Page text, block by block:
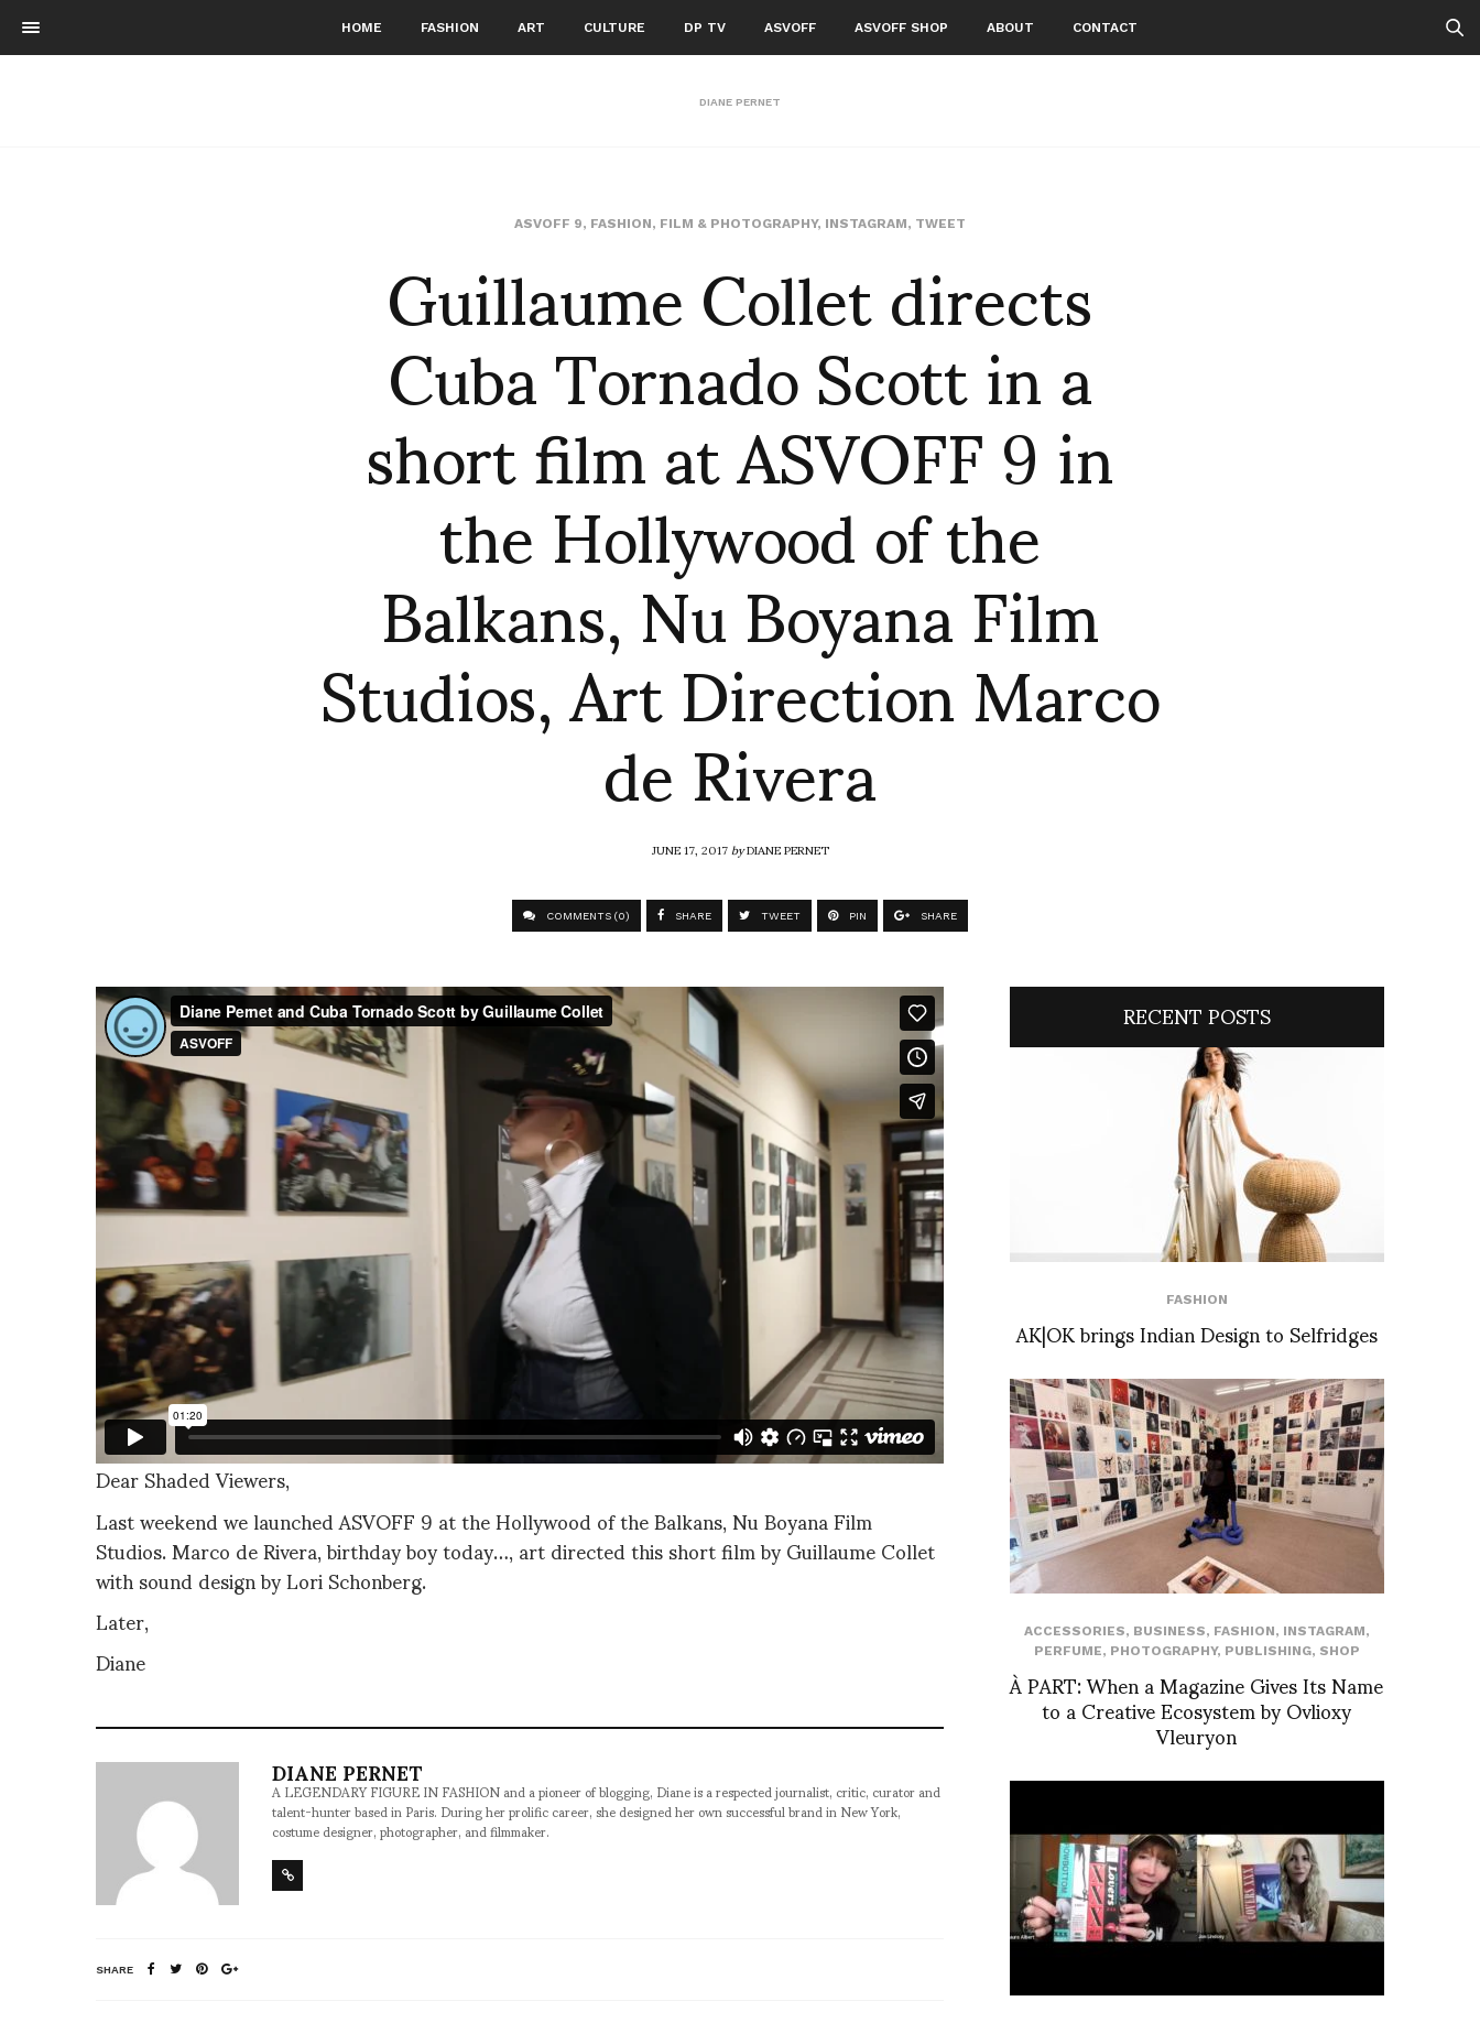
HOME FASHION ART CULTURE DP TV ASVOFF ASVOFF SHOP ABOUT CONTACT
DIANE PERNET
ASVOFF 9, FASHION, FILM & PHOTOGRAPHY, INSTAGRAM, TWEET
Guillaume Collet directs
Cuba Tornado Scott in a
short film at ASVOFF 9 in
the Hollywood of the
Balkans, Nu Boyana Film
Studios, Art Direction Marco
de Rivera
JUNE 17, 2017byDIANE PERNET
COMMENTS (0) SHARE TWEET PIN SHARE
Dear Shaded Viewers,
Last weekend we launched ASVOFF 9 at the Hollywood of the Balkans, Nu Boyana Film
Studios. Marco de Rivera, birthday boy today…, art directed this short film by Guillaume Collet
with sound design by Lori Schonberg.
Later,
Diane
DIANE PERNET
A LEGENDARY FIGURE IN FASHION and a pioneer of blogging, Diane is a respected journalist, critic, curator and
talent-hunter based in Paris. During her prolific career, she designed her own successful brand in New York,
costume designer, photographer, and filmmaker.
SHARE
RECENT POSTS
FASHION
AK|OK brings Indian Design to Selfridges
ACCESSORIES, BUSINESS, FASHION, INSTAGRAM,
PERFUME, PHOTOGRAPHY, PUBLISHING, SHOP
À PART: When a Magazine Gives Its Name
to a Creative Ecosystem by Ovlioxy
Vleuryon